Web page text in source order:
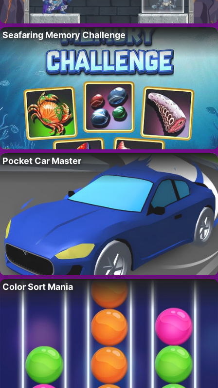
Seafaring Memory Challenge
Pocket Car Master
Color Sort Mania